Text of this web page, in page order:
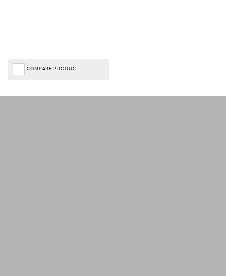
COMPARE PRODUCT